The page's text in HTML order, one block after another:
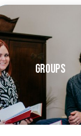
Groups